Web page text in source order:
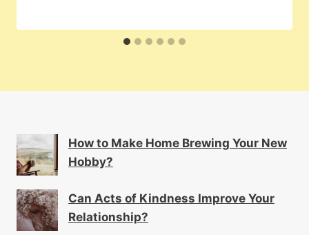
How to Make Home Brewing Your New
Hobby?
Can Acts of Kindness Improve Your
Relationship?